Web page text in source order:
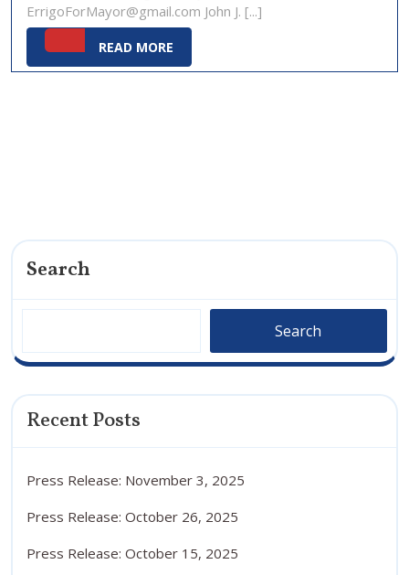
ErrigoForMayor@gmail.com John J. [...]
READ MORE
Search
Search
Recent Posts
Press Release: November 3, 2025
Press Release: October 26, 2025
Press Release: October 15, 2025